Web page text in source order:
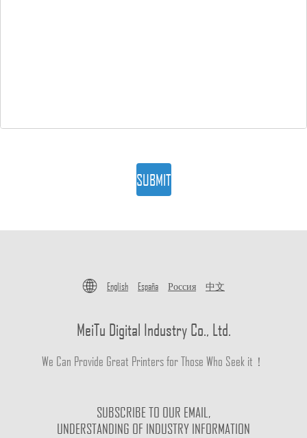
SUBMIT
English España Россия 中文
MeiTu Digital Industry Co., Ltd.
We Can Provide Great Printers for Those Who Seek it！
SUBSCRIBE TO OUR EMAIL,
UNDERSTANDING OF INDUSTRY INFORMATION